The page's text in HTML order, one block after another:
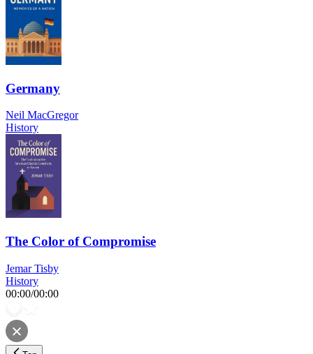
Germany
Neil MacGregor
History
The Color of Compromise
Jemar Tisby
History
00:00/00:00